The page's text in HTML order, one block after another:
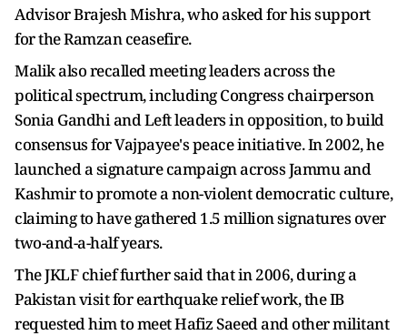
Advisor Brajesh Mishra, who asked for his support
for the Ramzan ceasefire.
Malik also recalled meeting leaders across the
political spectrum, including Congress chairperson
Sonia Gandhi and Left leaders in opposition, to build
consensus for Vajpayee's peace initiative. In 2002, he
launched a signature campaign across Jammu and
Kashmir to promote a non-violent democratic culture,
claiming to have gathered 1.5 million signatures over
two-and-a-half years.
The JKLF chief further said that in 2006, during a
Pakistan visit for earthquake relief work, the IB
requested him to meet Hafiz Saeed and other militant